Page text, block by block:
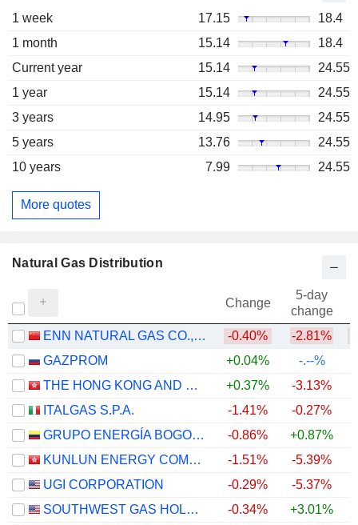
1 week 17.15
18.4
1 month
15.14
18.4
Current year
15.14
24.55
1 year
15.14
24.55
3 years
14.95
24.55
5 years
13.76
24.55
10 years
7.99 24.55
More quotes
Natural Gas Distribution
Change
5-day
change
ENN NATURAL GAS CO., LTD.
-0.40% -2.81%
GAZPROM
+0.04%
-.--%
THE HONG KONG AND CHINA GAS COMPANY LIMITED
+0.37% -3.13%
ITALGAS S.P.A.
-1.41% -0.27%
GRUPO ENERGÍA BOGOTÁ S.A. E.S.P.
-0.86% +0.87%
KUNLUN ENERGY COMPANY LIMITED
-1.51% -5.39%
UGI CORPORATION
-0.29% -5.37%
SOUTHWEST GAS HOLDINGS, INC.
-0.34% +3.01%